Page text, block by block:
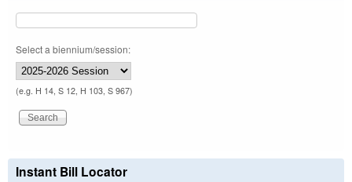
Select a biennium/session:
(e.g. H 14, S 12, H 103, S 967)
Instant Bill Locator